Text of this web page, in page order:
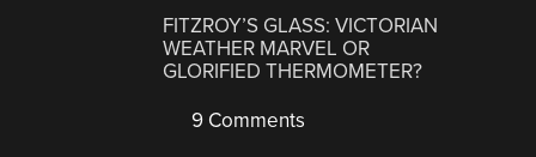
FITZROY’S GLASS: VICTORIAN
WEATHER MARVEL OR
GLORIFIED THERMOMETER?
9 Comments